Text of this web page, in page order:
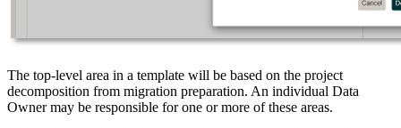
The top-level area in a template will be based on the project
decomposition from migration preparation. An individual Data
Owner may be responsible for one or more of these areas.